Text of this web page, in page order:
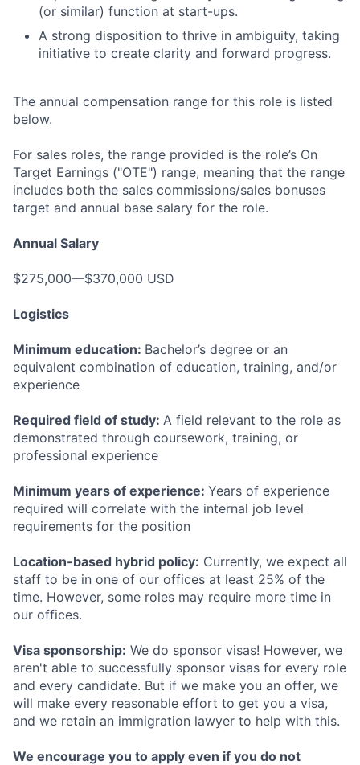
(or similar) function at start-ups.
A strong disposition to thrive in ambiguity, taking
initiative to create clarity and forward progress.
The annual compensation range for this role is listed
below.
For sales roles, the range provided is the role’s On
Target Earnings ("OTE") range, meaning that the range
includes both the sales commissions/sales bonuses
target and annual base salary for the role.
Annual Salary
$275,000—$370,000 USD
Logistics
Minimum education: Bachelor’s degree or an
equivalent combination of education, training, and/or
experience
Required field of study: A field relevant to the role as
demonstrated through coursework, training, or
professional experience
Minimum years of experience: Years of experience
required will correlate with the internal job level
requirements for the position
Location-based hybrid policy: Currently, we expect all
staff to be in one of our offices at least 25% of the
time. However, some roles may require more time in
our offices.
Visa sponsorship: We do sponsor visas! However, we
aren't able to successfully sponsor visas for every role
and every candidate. But if we make you an offer, we
will make every reasonable effort to get you a visa,
and we retain an immigration lawyer to help with this.
We encourage you to apply even if you do not